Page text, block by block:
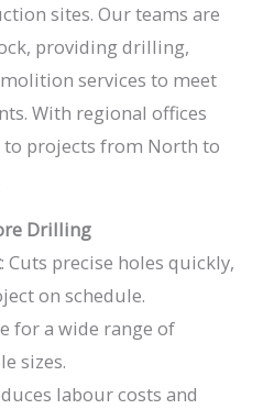
sites. Our teams are
providing drilling,
services to meet
With regional offices
to projects from North to
Drilling
: Cuts precise holes quickly,
on schedule.
for a wide range of
sizes.
labour costs and